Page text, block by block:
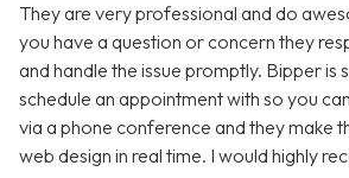
They are very professional and do
you have a question or concern they
and handle the issue promptly. Bipper is
schedule an appointment with so you
via a phone conference and they make
web design in real time. I would highly